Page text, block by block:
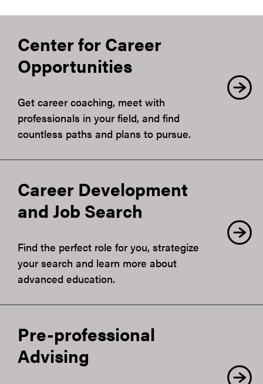
Center for Career
Opportunities
Get career coaching, meet with
professionals in your field, and find
countless paths and plans to pursue.
Career Development
and Job Search
Find the perfect role for you, strategize
your search and learn more about
advanced education.
Pre-professional
Advising